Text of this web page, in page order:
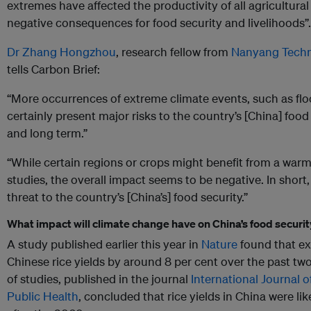
extremes have affected the productivity of all
negative consequences for food security and
Dr Zhang Hongzhou, research fellow from Nanyang
tells Carbon Brief:
“More occurrences of extreme climate events, such as
certainly present major risks to the country’s [China]
and long term.”
“While certain regions or crops might benefit from a
studies, the overall impact seems to be negative. In
threat to the country’s [China’s] food security.”
What impact will climate change have on China’s food
A study published earlier this year in Naturefound that
Chinese rice yields by around 8 per cent over the past
of studies, published in the journal International Journal
Public Health, concluded that rice yields in China were